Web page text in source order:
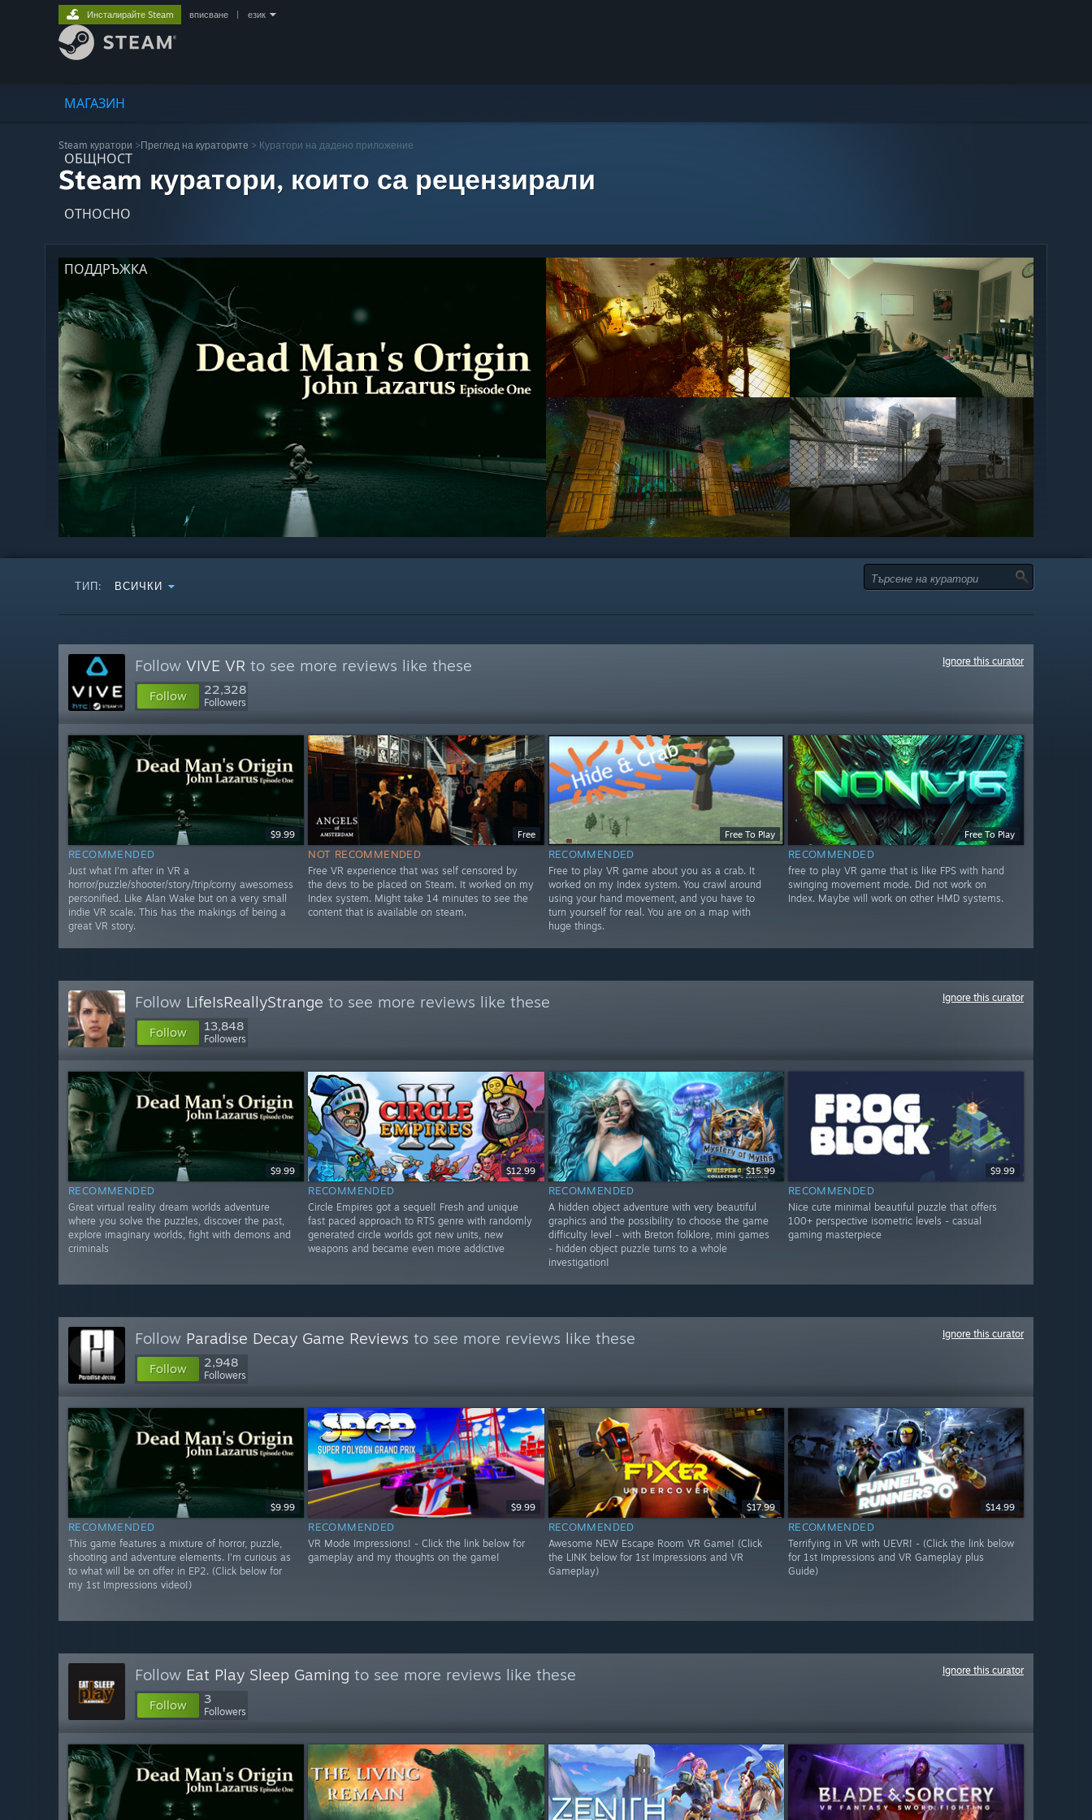
МАГАЗИН
ОБЩНОСТ
ОТНОСНО
ПОДДРЪЖКА
Инсталирайте Steam вписване език
Steam куратори >Преглед на кураторите > Куратори на дадено приложение
Steam куратори, които са рецензирали
ТИП: ВСИЧКИ
Follow VIVE VR to see more reviews like these
Follow 22,328
Followers
Ignore this curator
$9.99
RECOMMENDED
Just what I'm after in VR a
horror/puzzle/shooter/story/trip/corny awesomess
personified. Like Alan Wake but on a very small
indie VR scale. This has the makings of being a
great VR story.
Free
NOT RECOMMENDED
Free VR experience that was self censored by
the devs to be placed on Steam. It worked on my
Index system. Might take 14 minutes to see the
content that is available on steam.
Free To Play
RECOMMENDED
Free to play VR game about you as a crab. It
worked on my Index system. You crawl around
using your hand movement, and you have to
turn yourself for real. You are on a map with
huge things.
Free To Play
RECOMMENDED
free to play VR game that is like FPS with hand
swinging movement mode. Did not work on
Index. Maybe will work on other HMD systems.
Follow LifeIsReallyStrange to see more reviews like these
Follow 13,848
Followers
Ignore this curator
$9.99
RECOMMENDED
Great virtual reality dream worlds adventure
where you solve the puzzles, discover the past,
explore imaginary worlds, fight with demons and
criminals
$12.99
RECOMMENDED
Circle Empires got a sequel! Fresh and unique
fast paced approach to RTS genre with randomly
generated circle worlds got new units, new
weapons and became even more addictive
$15.99
RECOMMENDED
A hidden object adventure with very beautiful
graphics and the possibility to choose the game
difficulty level - with Breton folklore, mini games
- hidden object puzzle turns to a whole
investigation!
$9.99
RECOMMENDED
Nice cute minimal beautiful puzzle that offers
100+ perspective isometric levels - casual
gaming masterpiece
Follow Paradise Decay Game Reviews to see more reviews like these
Follow 2,948
Followers
Ignore this curator
$9.99
RECOMMENDED
This game features a mixture of horror, puzzle,
shooting and adventure elements. I'm curious as
to what will be on offer in EP2. (Click below for
my 1st Impressions video!)
$9.99
RECOMMENDED
VR Mode Impressions! - Click the link below for
gameplay and my thoughts on the game!
$17.99
RECOMMENDED
Awesome NEW Escape Room VR Game! (Click
the LINK below for 1st Impressions and VR
Gameplay)
$14.99
RECOMMENDED
Terrifying in VR with UEVR! - (Click the link below
for 1st Impressions and VR Gameplay plus
Guide)
Follow Eat Play Sleep Gaming to see more reviews like these
Follow 3
Followers
Ignore this curator